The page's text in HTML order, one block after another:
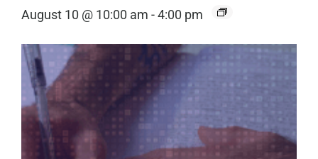
August 10 @ 10:00 am -4:00 pm